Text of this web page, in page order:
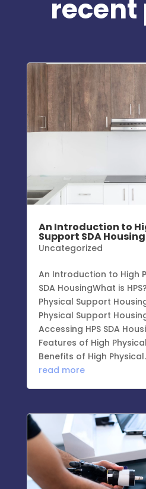
recent
An Introduction to
Support SDA Housing
Uncategorized
An Introduction to High
SDA HousingWhat is
Physical Support
Physical Support
Accessing HPS SDA
Features of High
Benefits of High
read more